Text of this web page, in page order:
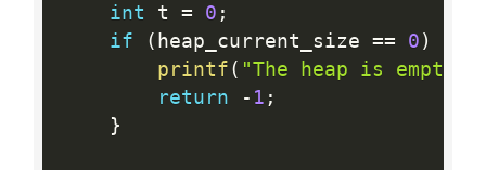
int t = 0 ;
if
( heap_current_size == 0 )
printf ( "The heap is
return
- 1 ;
}